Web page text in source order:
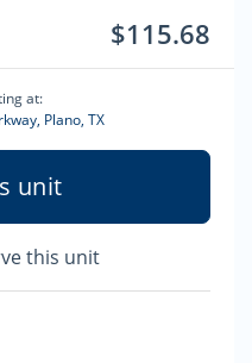
$115.68
at:
Plano, TX
unit
this unit